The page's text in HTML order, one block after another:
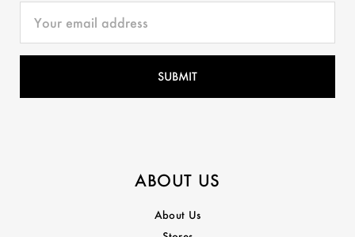
ABOUT US
About Us